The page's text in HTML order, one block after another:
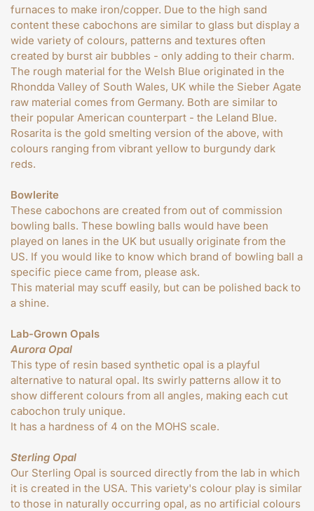
furnaces to make iron/copper. Due to the high sand
content these cabochons are similar to glass but display a
wide variety of colours, patterns and textures often
created by burst air bubbles - only adding to their charm.
The rough material for the Welsh Blue originated in the
Rhondda Valley of South Wales, UK while the Sieber Agate
raw material comes from Germany. Both are similar to
their popular American counterpart - the Leland Blue.
Rosarita is the gold smelting version of the above, with
colours ranging from vibrant yellow to burgundy dark
reds.
Bowlerite
These cabochons are created from out of commission
bowling balls. These bowling balls would have been
played on lanes in the UK but usually originate from the
US. If you would like to know which brand of bowling ball a
specific piece came from, please ask.
This material may scuff easily, but can be polished back to
a shine.
Lab-Grown Opals
Aurora Opal
This type of resin based synthetic opal is a playful
alternative to natural opal. Its swirly patterns allow it to
show different colours from all angles, making each cut
cabochon truly unique.
It has a hardness of 4 on the MOHS scale.
Sterling Opal
Our Sterling Opal is sourced directly from the lab in which
it is created in the USA. This variety's colour play is similar
to those in naturally occurring opal, as no artificial colours